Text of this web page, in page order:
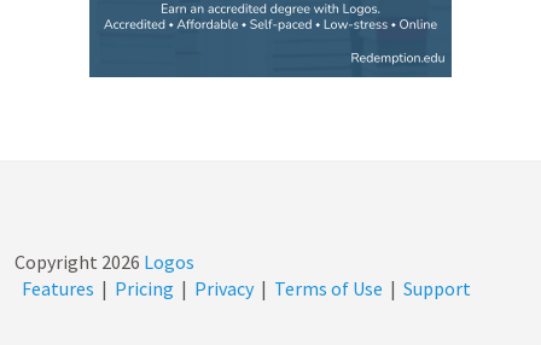
Copyright 2026 Logos
Features | Pricing | Privacy | Terms of Use | Support